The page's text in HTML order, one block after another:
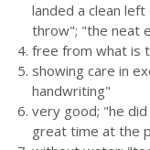
landed a clean
throw"; "the neat
free from what is
showing care in
handwriting"
very good; "he
great time at the